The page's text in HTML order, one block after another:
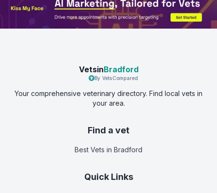
VetsinBradford
By VetsCompared
Your comprehensive veterinary directory. Find local vets in
your area.
Find a vet
Best Vets in Bradford
Quick Links